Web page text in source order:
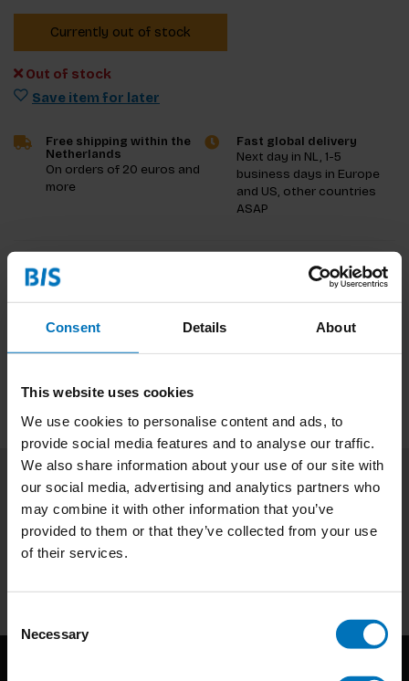
Consent Details About
This website uses cookies
We use cookies to personalise content and ads, to
provide social media features and to analyse our traffic.
We also share information about your use of our site with
our social media, advertising and analytics partners who
may combine it with other information that you’ve
provided to them or that they’ve collected from your use
of their services.
Selection
Necessary
Currently out of stock
Out of stock
Save item for later
Free shipping within the
Netherlands
On orders of 20 euros and
more
Fast global delivery
Next day in NL, 1-5
business days in Europe
and US, other countries
ASAP
Product description
Reviews
Specifications
Subscribe to our newsletter
Stay up to date with our latest offers